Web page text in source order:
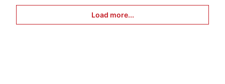
Load more...